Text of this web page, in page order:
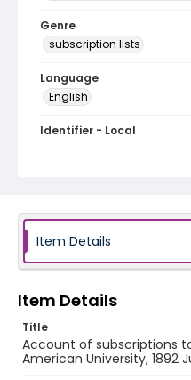
Genre
subscription lists
Language
English
Identifier - Local
Item Details
Item Details
Title
Account of subscriptions
American University, 1892